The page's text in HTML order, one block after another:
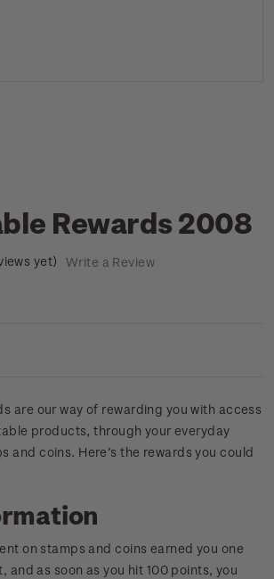
Rewards 2008
yet) Write a Review
are our way of rewarding you with access
products, through your everyday
and coins. Here’s the rewards you could
on stamps and coins earned you one
and as soon as you hit 100 points, you